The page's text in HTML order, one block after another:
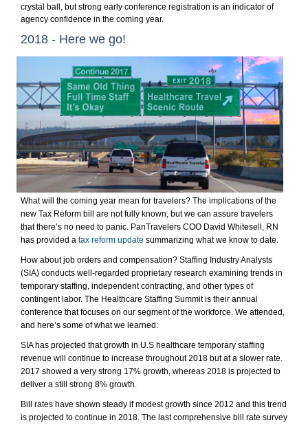
crystal ball, but strong early conference registration is an indicator of
agency confidence in the coming year.
2018 - Here we go!
What will the coming year mean for travelers? The implications of the
new Tax Reform bill are not fully known, but we can assure travelers
that there’s no need to panic. PanTravelers COO David Whitesell, RN
has provided a tax reform update summarizing what we know to date.
How about job orders and compensation? Staffing Industry Analysts
(SIA) conducts well-regarded proprietary research examining trends in
temporary staffing, independent contracting, and other types of
contingent labor. The Healthcare Staffing Summit is their annual
conference that focuses on our segment of the workforce. We attended,
and here’s some of what we learned:
SIA has projected that growth in U.S healthcare temporary staffing
revenue will continue to increase throughout 2018 but at a slower rate.
2017 showed a very strong 17% growth, whereas 2018 is projected to
deliver a still strong 8% growth.
Bill rates have shown steady if modest growth since 2012 and this trend
is projected to continue in 2018. The last comprehensive bill rate survey